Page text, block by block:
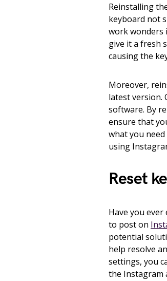
Reinstalling
keyboard not
work wonders
give it a fresh
causing the
Moreover,
latest version.
software. By
ensure that
what you
using
Reset
Have you
to post on
potential
help resolve
settings, you
the Instagram